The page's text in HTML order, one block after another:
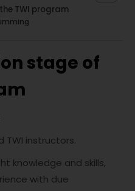
TWI program
stage of
TWI instructors.
knowledge and skills,
with due